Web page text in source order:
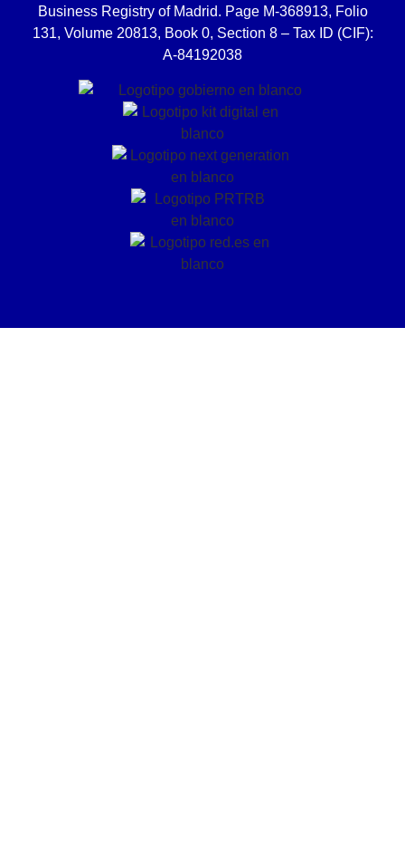
Business Registry of Madrid. Page M-368913, Folio
131, Volume 20813, Book 0, Section 8 – Tax ID (CIF):
A-84192038